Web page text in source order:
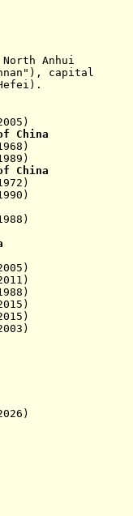
North Anhui
"), capital
China
China